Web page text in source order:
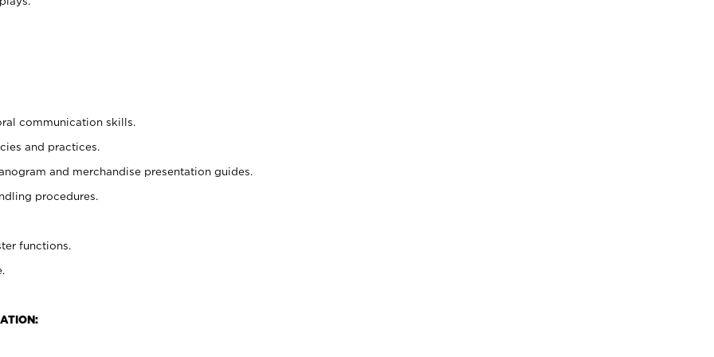
communication skills.
and practices.
and merchandise presentation guides.
procedures.
functions.